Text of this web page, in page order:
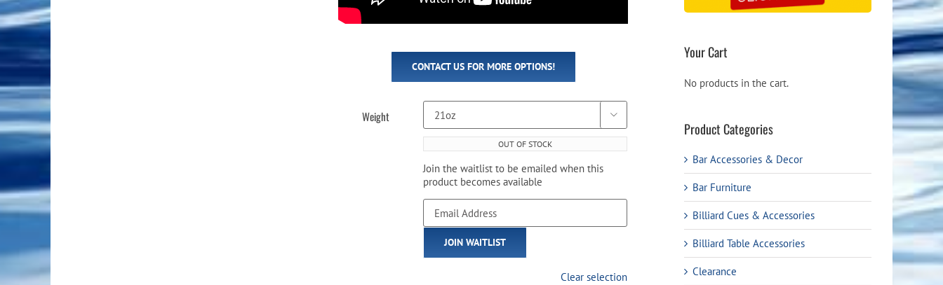
CONTACT US FOR MORE OPTIONS!
Weight 
OUT OF STOCK
Join the waitlist to be emailed when this
product becomes available
Enter
your
email
address
to
JOIN WAITLIST
Clear selection
Your Cart
No products in the cart.
Product Categories
Bar Accessories & Decor
Bar Furniture
Billiard Cues & Accessories
Billiard Table Accessories
Clearance